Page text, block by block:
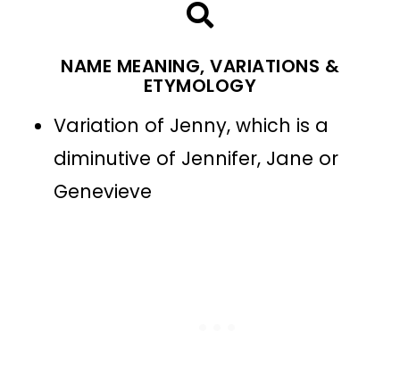
NAME MEANING, VARIATIONS &
ETYMOLOGY
Variation of Jenny, which is a
diminutive of Jennifer, Jane or
Genevieve